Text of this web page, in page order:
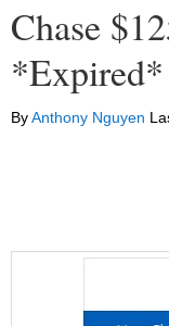
Chase
*Expired*
ByAnthony Nguyen